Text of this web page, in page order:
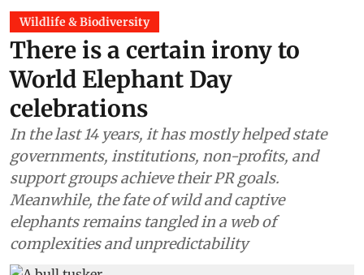
Wildlife & Biodiversity
There is a certain irony to
World Elephant Day
celebrations
In the last 14 years, it has mostly helped state
governments, institutions, non-profits, and
support groups achieve their PR goals.
Meanwhile, the fate of wild and captive
elephants remains tangled in a web of
complexities and unpredictability